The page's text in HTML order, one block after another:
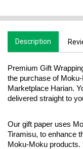
Description
Premium Gift
the purchase of
Marketplace Harian.
delivered straight to
Our gift paper uses
Tiramisu, to enhance
Moku-Moku products.